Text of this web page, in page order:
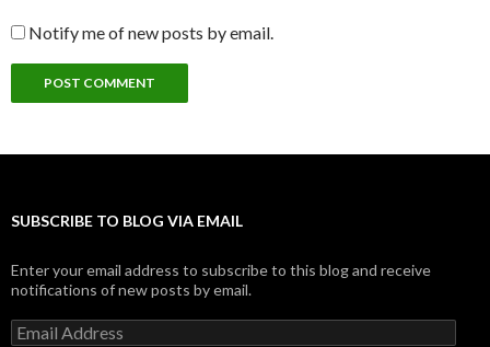
Notify me of new posts by email.
SUBSCRIBE TO BLOG VIA EMAIL
Enter your email address to subscribe to this blog and receive
notifications of new posts by email.
Email